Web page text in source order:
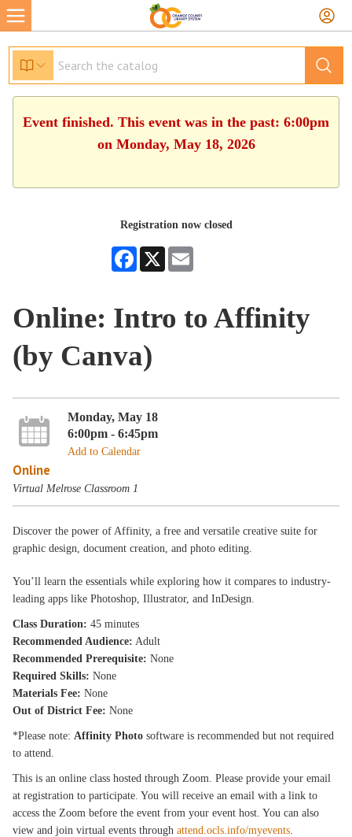
Event finished. This event was in the past: 6:00pm
on Monday, May 18, 2026
Registration now closed
Facebook
X
Online: Intro to Affinity
(by Canva)
Monday, May 18
6:00pm - 6:45pm
Add to Calendar
Online
Virtual Melrose Classroom 1
Discover the power of Affinity, a free and versatile creative suite for
graphic design, document creation, and photo editing.
You’ll learn the essentials while exploring how it compares to industry-
leading apps like Photoshop, Illustrator, and InDesign.
Class Duration: 45 minutes
Recommended Audience: Adult
Recommended Prerequisite: None
Required Skills: None
Materials Fee: None
Out of District Fee: None
*Please note:Affinity Photo software is recommended but not required
to attend.
This is an online class hosted through Zoom. Please provide your email
at registration to participate. You will receive an email with a link to
access the Zoom before the event from your event host. You can also
view and join virtual events throughattend.ocls.info/myevents.